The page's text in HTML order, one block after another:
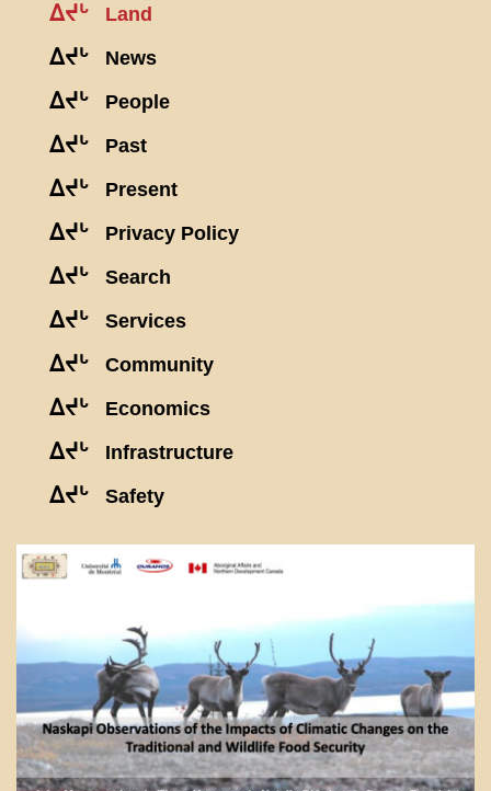
ᐃᔪᒡ Land
ᐃᔪᒡ News
ᐃᔪᒡ People
ᐃᔪᒡ Past
ᐃᔪᒡ Present
ᐃᔪᒡ Privacy Policy
ᐃᔪᒡ Search
ᐃᔪᒡ Services
ᐃᔪᒡ Community
ᐃᔪᒡ Economics
ᐃᔪᒡ Infrastructure
ᐃᔪᒡ Safety